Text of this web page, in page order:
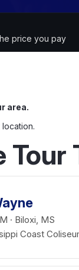
price you pay
area.
· Biloxi, MS
Coast